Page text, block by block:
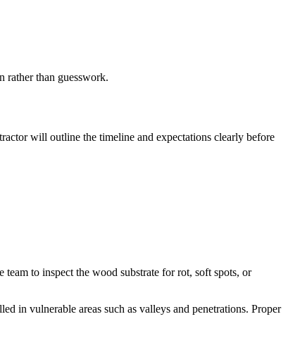
rather than guesswork.
will outline the timeline and expectations clearly before
to inspect the wood substrate for rot, soft spots, or
in vulnerable areas such as valleys and penetrations. Proper